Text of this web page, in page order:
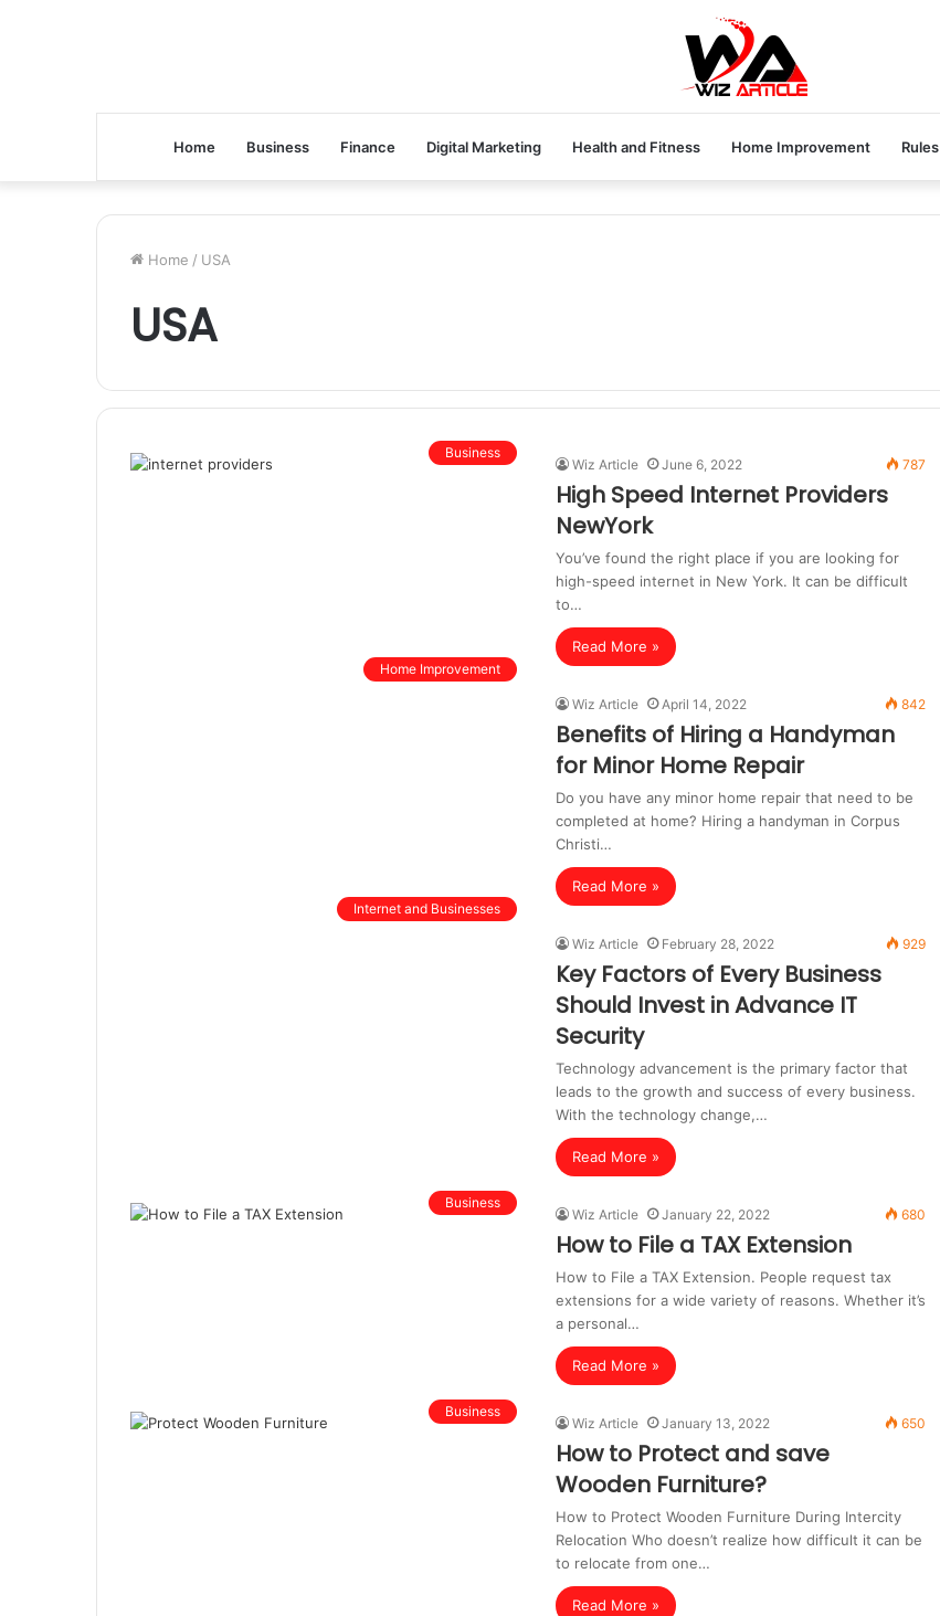
Home Business Finance Digital Marketing Health and Fitness Home Improvement Rules
Home / USA
USA
Business
Wiz Article June 6, 2022 787
High Speed Internet Providers
NewYork
You’ve found the right place if you are looking for
high-speed internet in New York. It can be difficult
to…
Read More »
Home Improvement
Wiz Article April 14, 2022 842
Benefits of Hiring a Handyman
for Minor Home Repair
Do you have any minor home repair that need to be
completed at home? Hiring a handyman in Corpus
Christi…
Read More »
Internet and Businesses
Wiz Article February 28, 2022 929
Key Factors of Every Business
Should Invest in Advance IT
Security
Technology advancement is the primary factor that
leads to the growth and success of every business.
With the technology change,…
Read More »
Business
Wiz Article January 22, 2022 680
How to File a TAX Extension
How to File a TAX Extension. People request tax
extensions for a wide variety of reasons. Whether it’s
a personal…
Read More »
Business
Wiz Article January 13, 2022 650
How to Protect and save
Wooden Furniture?
How to Protect Wooden Furniture During Intercity
Relocation Who doesn’t realize how difficult it can be
to relocate from one…
Read More »